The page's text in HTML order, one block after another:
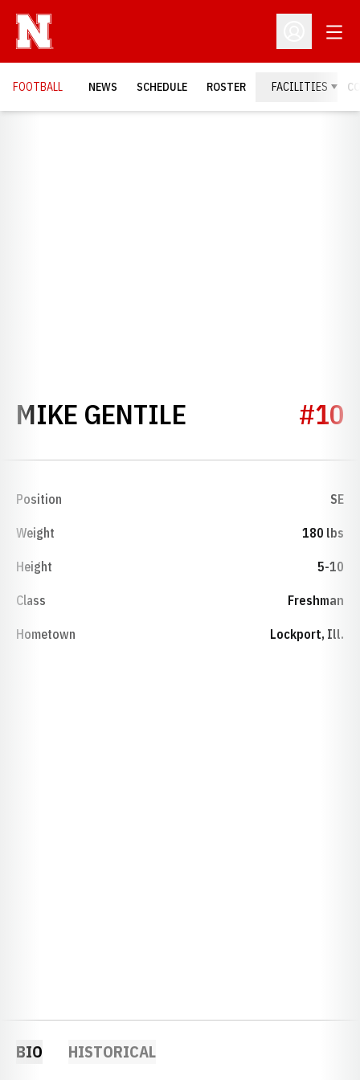
Open
FOOTBALL NEWS SCHEDULE ROSTER FACILITIES
MIKE GENTILE SEASON 1997
#10
Position SE
Weight 180 lbs
Height 5-10
Class Freshman
Hometown Lockport, Ill.
BIO HISTORICAL